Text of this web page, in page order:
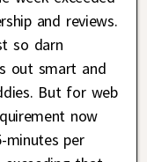
and reviews.
so darn
out smart and
But for web
now
minutes per